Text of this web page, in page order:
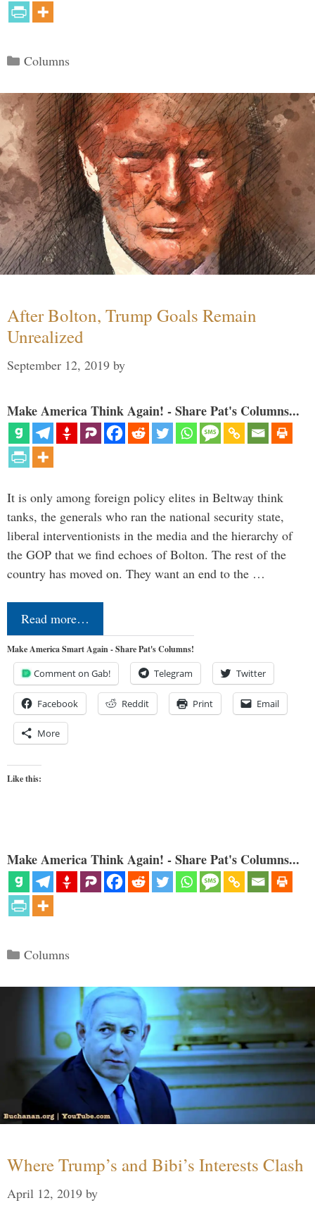
Categories
Columns
After Bolton, Trump Goals Remain
Unrealized
September 12, 2019 by
Make America Think Again! - Share Pat's Columns...
It is only among foreign policy elites in Beltway think
tanks, the generals who ran the national security state,
liberal interventionists in the media and the hierarchy of
the GOP that we find echoes of Bolton. The rest of the
country has moved on. They want an end to the …
Read more…
Make America Smart Again - Share Pat's Columns!
Comment on Gab! Telegram Twitter
Facebook Reddit Print Email
More
Like this:
Make America Think Again! - Share Pat's Columns...
Categories
Columns
Where Trump’s and Bibi’s Interests Clash
April 12, 2019 by